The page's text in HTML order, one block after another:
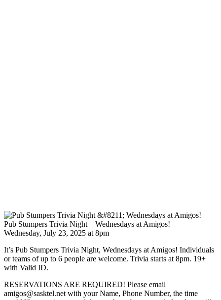
Pub Stumpers Trivia Night – Wednesdays at Amigos!
Wednesday, July 23, 2025 at 8pm
It’s Pub Stumpers Trivia Night, Wednesdays at Amigos! Individuals
or teams of up to 6 people are welcome. Trivia starts at 8pm. 19+
with Valid ID.
RESERVATIONS ARE REQUIRED! Please email
amigos@sasktel.net with your Name, Phone Number, the time